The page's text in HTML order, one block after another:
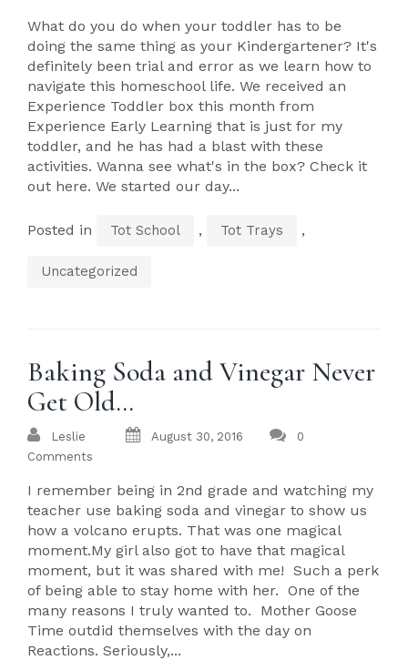
What do you do when your toddler has to be
doing the same thing as your Kindergartener? It's
definitely been trial and error as we learn how to
navigate this homeschool life. We received an
Experience Toddler box this month from
Experience Early Learning that is just for my
toddler, and he has had a blast with these
activities. Wanna see what's in the box? Check it
out here. We started our day...
Posted in Tot School , Tot Trays ,
Uncategorized
Baking Soda and Vinegar Never
Get Old…
Leslie August 30, 2016
0
Comments
I remember being in 2nd grade and watching my
teacher use baking soda and vinegar to show us
how a volcano erupts. That was one magical
moment.My girl also got to have that magical
moment, but it was shared with me! Such a perk
of being able to stay home with her. One of the
many reasons I truly wanted to. Mother Goose
Time outdid themselves with the day on
Reactions. Seriously,...